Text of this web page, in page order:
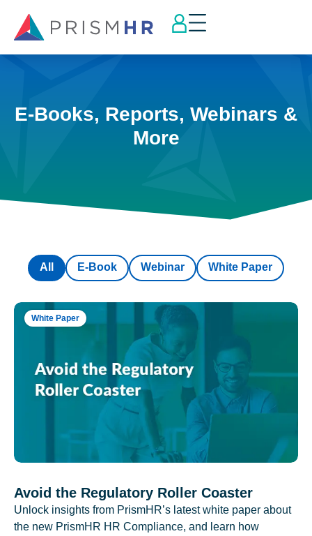
E-Books, Reports, Webinars &
More
E-Book Webinar White Paper
All
White Paper
Avoid the Regulatory Roller Coaster
Unlock insights from PrismHR’s latest white paper about
the new PrismHR HR Compliance, and learn how